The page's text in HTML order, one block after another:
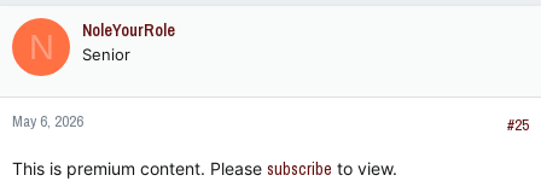
N NoleYourRole
Senior
May 6, 2026 #25
This is premium content. Please subscribe to view.